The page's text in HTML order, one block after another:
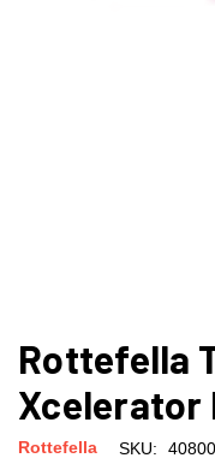
Rottefella
Xcelerator
Rottefella SKU: